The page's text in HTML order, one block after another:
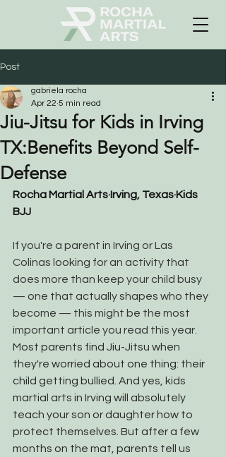
Post
Jiu-Jitsu for Kids in Irving
TX:Benefits Beyond Self-
Defense
gabriela rocha
Apr 22 5 min read
Rocha Martial Arts·Irving, Texas·Kids
BJJ
If you're a parent in Irving or Las
Colinas looking for an activity that
does more than keep your child busy
— one that actually shapes who they
become — this might be the most
important article you read this year.
Most parents find Jiu-Jitsu when
they're worried about one thing: their
child getting bullied. And yes, kids
martial arts in Irving will absolutely
teach your son or daughter how to
protect themselves. But after a few
months on the mat, parents tell us